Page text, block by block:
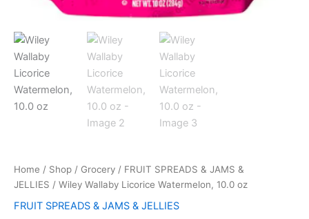
Home / Shop / Grocery / FRUIT SPREADS & JAMS &
JELLIES / Wiley Wallaby Licorice Watermelon, 10.0 oz
FRUIT SPREADS & JAMS & JELLIES